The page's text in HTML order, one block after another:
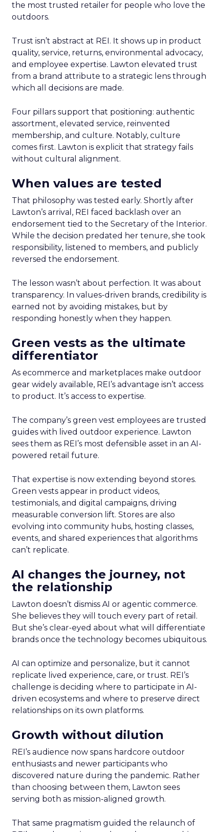
the most trusted retailer for people who love the
outdoors.
Trust isn’t abstract at REI. It shows up in product
quality, service, returns, environmental advocacy,
and employee expertise. Lawton elevated trust
from a brand attribute to a strategic lens through
which all decisions are made.
Four pillars support that positioning: authentic
assortment, elevated service, reinvented
membership, and culture. Notably, culture
comes first. Lawton is explicit that strategy fails
without cultural alignment.
When values are tested
That philosophy was tested early. Shortly after
Lawton’s arrival, REI faced backlash over an
endorsement tied to the Secretary of the Interior.
While the decision predated her tenure, she took
responsibility, listened to members, and publicly
reversed the endorsement.
The lesson wasn’t about perfection. It was about
transparency. In values-driven brands, credibility is
earned not by avoiding mistakes, but by
responding honestly when they happen.
Green vests as the ultimate
differentiator
As ecommerce and marketplaces make outdoor
gear widely available, REI’s advantage isn’t access
to product. It’s access to expertise.
The company’s green vest employees are trusted
guides with lived outdoor experience. Lawton
sees them as REI’s most defensible asset in an AI-
powered retail future.
That expertise is now extending beyond stores.
Green vests appear in product videos,
testimonials, and digital campaigns, driving
measurable conversion lift. Stores are also
evolving into community hubs, hosting classes,
events, and shared experiences that algorithms
can’t replicate.
AI changes the journey, not
the relationship
Lawton doesn’t dismiss AI or agentic commerce.
She believes they will touch every part of retail.
But she’s clear-eyed about what will differentiate
brands once the technology becomes ubiquitous.
AI can optimize and personalize, but it cannot
replicate lived experience, care, or trust. REI’s
challenge is deciding where to participate in AI-
driven ecosystems and where to preserve direct
relationships on its own platforms.
Growth without dilution
REI’s audience now spans hardcore outdoor
enthusiasts and newer participants who
discovered nature during the pandemic. Rather
than choosing between them, Lawton sees
serving both as mission-aligned growth.
That same pragmatism guided the relaunch of